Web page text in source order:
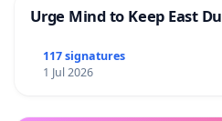
Urge Mind to Keep East
117 signatures
1 Jul 2026